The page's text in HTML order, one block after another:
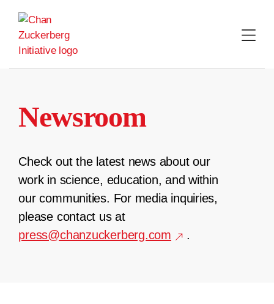
content
Newsroom
Check out the latest news about our
work in science, education, and within
our communities. For media inquiries,
please contact us at
press@chanzuckerberg.com
.